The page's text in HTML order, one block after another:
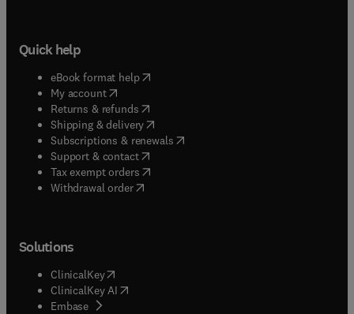
Quick help
eBook format help( opens in new tab/window
My account( opens in new tab/window
Returns & refunds( opens in new tab/window
Shipping & delivery(opens in new tab/window
Subscriptions & renewals( opens in new tab/window
Support & contact( opens in new tab/window
Tax exempt orders( opens in new tab/window
Withdrawal order
Solutions
ClinicalKey(opens in new tab/window
ClinicalKey AI opens in new tab/window
Embase( opens in new tab/window